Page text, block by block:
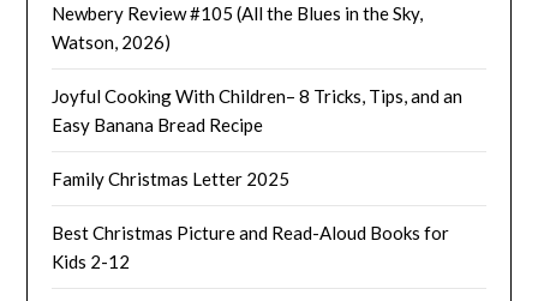
Newbery Review #105 (All the Blues in the Sky,
Watson, 2026)
Joyful Cooking With Children– 8 Tricks, Tips, and an
Easy Banana Bread Recipe
Family Christmas Letter 2025
Best Christmas Picture and Read-Aloud Books for
Kids 2-12